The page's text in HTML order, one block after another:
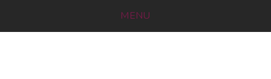
MENU